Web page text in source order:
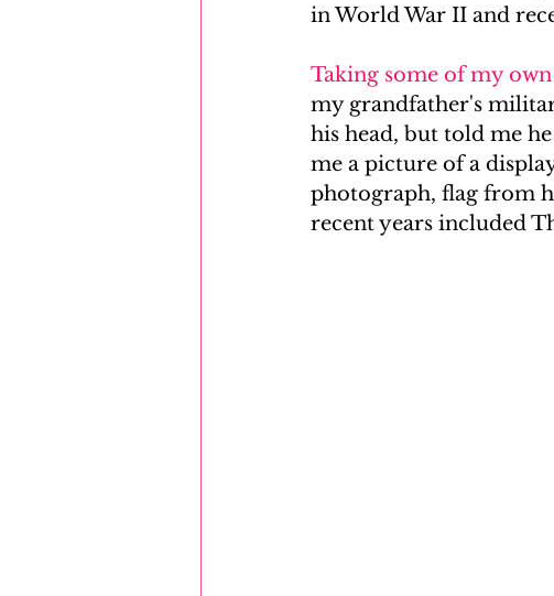
in World War II and
Taking some of my
my grandfather's
his head, but told me
me a picture of a
photograph, flag from
recent years included